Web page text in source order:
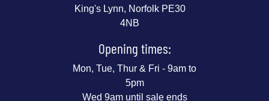
King's Lynn, Norfolk PE30
4NB
Opening times:
Mon, Tue, Thur & Fri - 9am to
5pm
Wed 9am until sale ends